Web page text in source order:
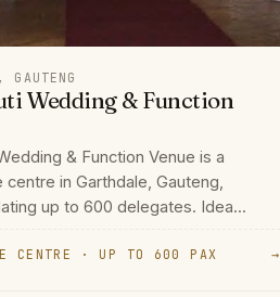
GAUTENG
Wedding & Function
& Function Venue is a
in Garthdale, Gauteng,
up to 600 delegates. Idea...
CENTRE · UP TO 600 PAX →